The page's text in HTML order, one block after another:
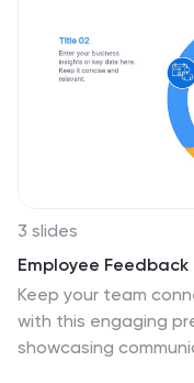
3 slides
Employee
Keep your team
with this engaging
showcasing